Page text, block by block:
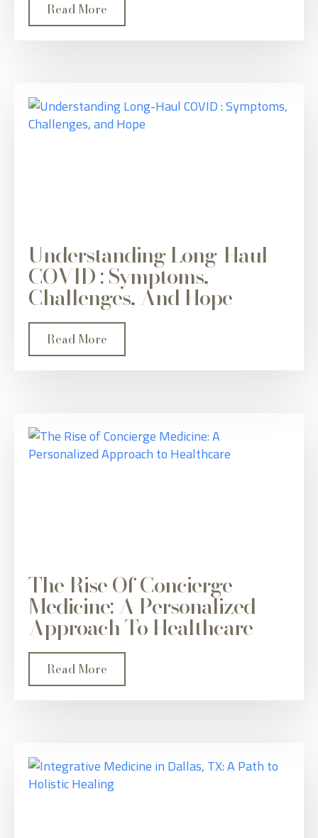
Read More
Understanding Long-Haul
COVID : Symptoms,
Challenges, And Hope
Read More
The Rise Of Concierge
Medicine: A Personalized
Approach To Healthcare
Read More